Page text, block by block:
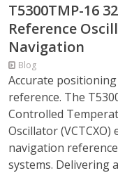
T5300TMP-16
Reference
Navigation
Blog
Accurate
reference. The
Controlled
Oscillator
navigation
systems. Delivering